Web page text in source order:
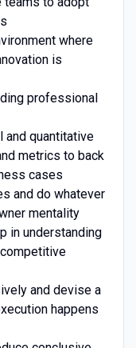
where
is
professional
and quantitative
metrics to back
cases
and do whatever
mentality
in understanding
and devise a
happens